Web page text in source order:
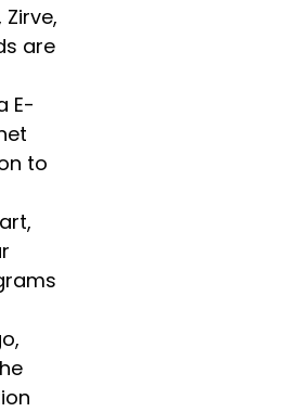
are
E-
to